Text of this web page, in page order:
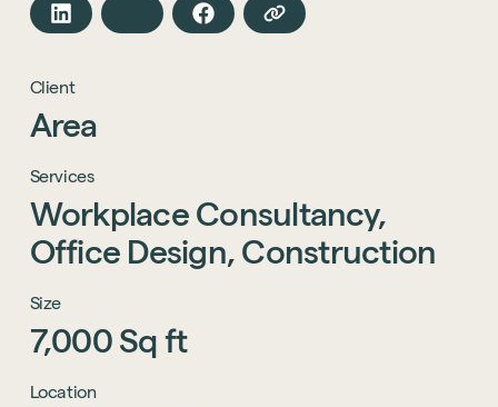
Client
Area
Services
Workplace Consultancy,
Office Design, Construction
Size
7,000 Sq ft
Location